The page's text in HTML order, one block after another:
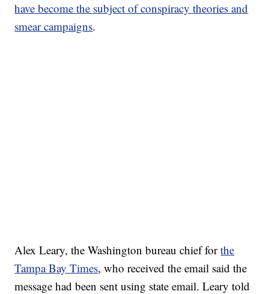
have become the subject of conspiracy theories and
smear campaigns.
Alex Leary, the Washington bureau chief forthe
Tampa Bay Times, who received the email said the
message had been sent using state email. Leary told